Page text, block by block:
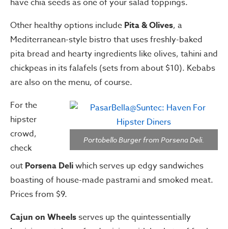
have chia seeds as one of your salad toppings.
Other healthy options include Pita & Olives, a
Mediterranean-style bistro that uses freshly-baked
pita bread and hearty ingredients like olives, tahini and
chickpeas in its falafels (sets from about $10). Kebabs
are also on the menu, of course.
Portobello Burger from Porsena Deli.
For the
hipster
crowd,
check
out Porsena Deliwhich serves up edgy sandwiches
boasting of house-made pastrami and smoked meat.
Prices from $9.
Cajun on Wheelsserves up the quintessentially